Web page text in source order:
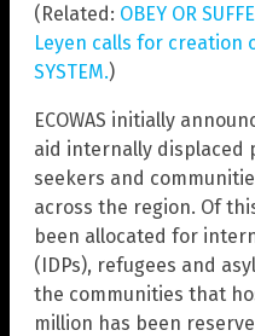
(Related: OBEY OR
Leyen calls for creation
SYSTEM.)
ECOWAS initially
aid internally displaced
seekers and
across the region. Of
been allocated for
(IDPs), refugees and
the communities that
million has been